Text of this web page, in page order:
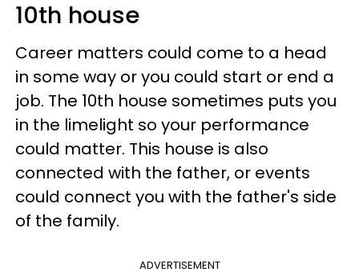
10th house
Career matters could come to a head
in some way or you could start or end a
job. The 10th house sometimes puts you
in the limelight so your performance
could matter. This house is also
connected with the father, or events
could connect you with the father's side
of the family.
ADVERTISEMENT